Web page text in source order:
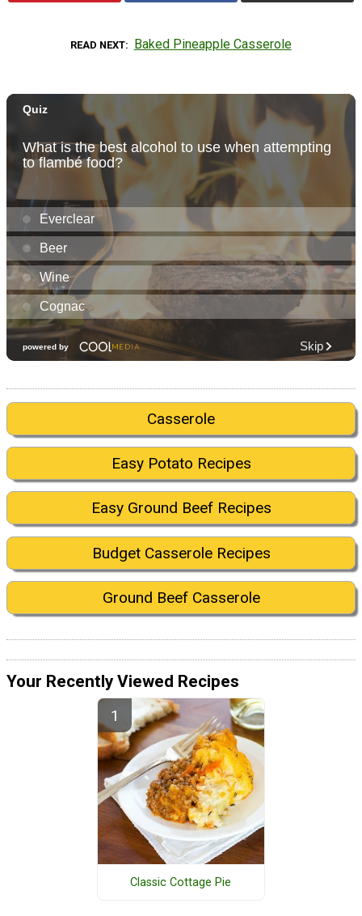
READ NEXT Baked Pineapple Casserole
Casserole
Easy Potato Recipes
Easy Ground Beef Recipes
Budget Casserole Recipes
Ground Beef Casserole
Your Recently Viewed Recipes
Classic Cottage Pie